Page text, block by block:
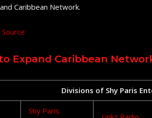
Caribbean Network.
Expand Caribbean
Divisions of Shy Paris
Shy Paris